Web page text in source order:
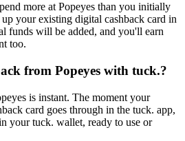
more at Popeyes than you initially
your existing digital cashback card in
funds will be added, and you'll earn
too.
from Popeyes with tuck.?
is instant. The moment your
card goes through in the tuck. app,
your tuck. wallet, ready to use or